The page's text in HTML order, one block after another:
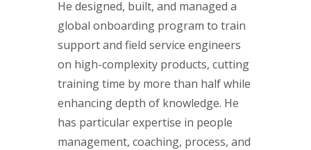
He designed, built, and managed a
global onboarding program to train
support and field service engineers
on high-complexity products, cutting
training time by more than half while
enhancing depth of knowledge. He
has particular expertise in people
management, coaching, process, and